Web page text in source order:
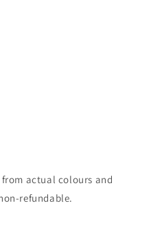
actual colours and
refundable.